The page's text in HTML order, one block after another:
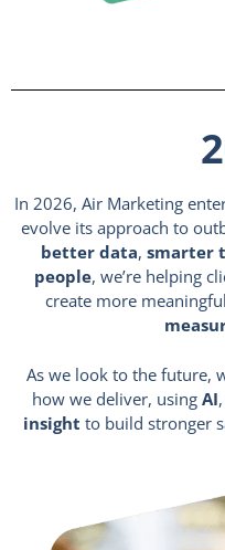
In 2026, Air Marketing
evolve its approach to
better data, smarter
people, we’re helping
create more
As we look to the future,
how we deliver, using AI
insight to build stronger